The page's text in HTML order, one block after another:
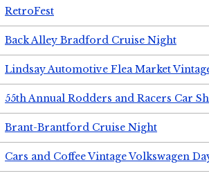
RetroFest
Back Alley Bradford Cruise Night
Lindsay Automotive Flea Market
55th Annual Rodders and Racers Car
Brant-Brantford Cruise Night
Cars and Coffee Vintage Volkswagen